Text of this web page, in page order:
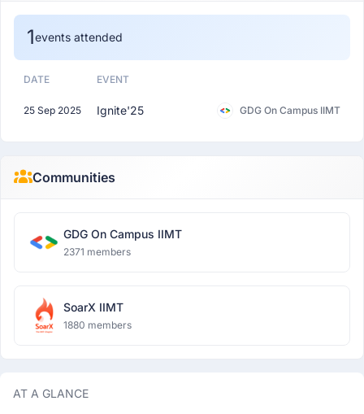
1events attended
DATE EVENT
25 Sep 2025 Ignite'25 GDG On Campus IIMT
Communities
GDG On Campus IIMT
2371 members
SoarX IIMT
1880 members
AT A GLANCE